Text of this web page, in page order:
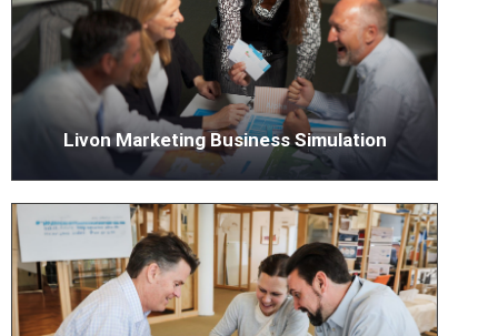
Livon Marketing Business Simulation